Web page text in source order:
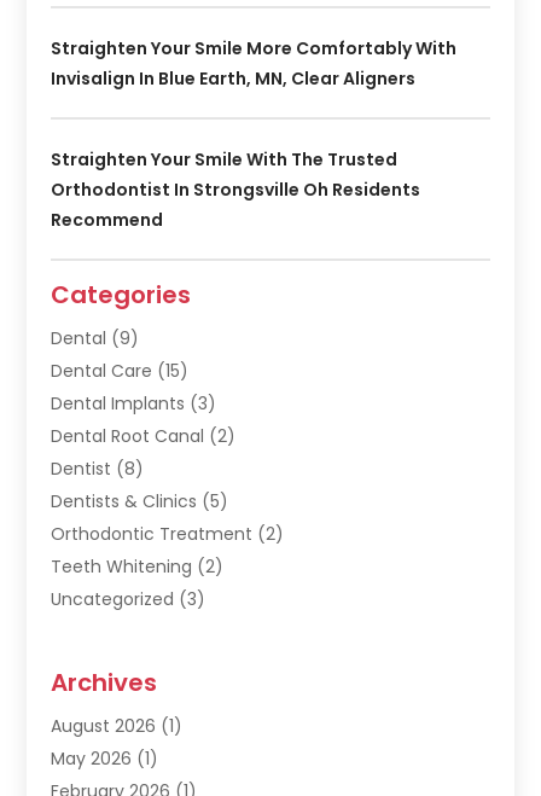
Straighten Your Smile More Comfortably With
Invisalign In Blue Earth, MN, Clear Aligners
Straighten Your Smile With The Trusted
Orthodontist In Strongsville Oh Residents
Recommend
Categories
Dental (9)
Dental Care (15)
Dental Implants (3)
Dental Root Canal (2)
Dentist (8)
Dentists & Clinics (5)
Orthodontic Treatment (2)
Teeth Whitening (2)
Uncategorized (3)
Archives
August 2026 (1)
May 2026 (1)